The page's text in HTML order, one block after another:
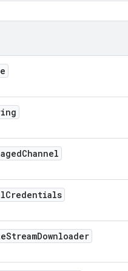
Channel
Credentials
StreamDownloader